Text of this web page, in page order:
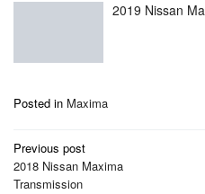
2019 Nissan
Posted in Maxima
Post
navigation
Previous post
2018 Nissan Maxima
Transmission